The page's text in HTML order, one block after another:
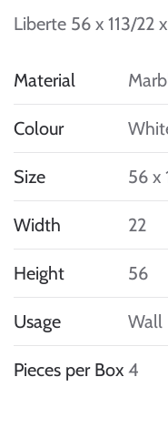
Liberte 56 x 113/22
Material
Colour
Size 56 x
Width 22
Height 56
Usage Wall
Pieces per Box 4